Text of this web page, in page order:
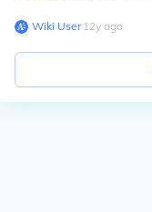
Wiki User∙12y ago